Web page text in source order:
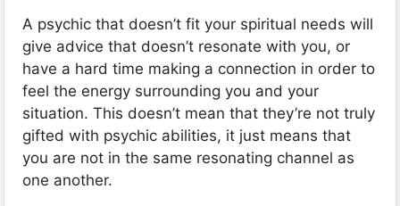
A psychic that doesn’t fit your spiritual needs will
give advice that doesn’t resonate with you, or
have a hard time making a connection in order to
feel the energy surrounding you and your
situation. This doesn’t mean that they’re not truly
gifted with psychic abilities, it just means that
you are not in the same resonating channel as
one another.